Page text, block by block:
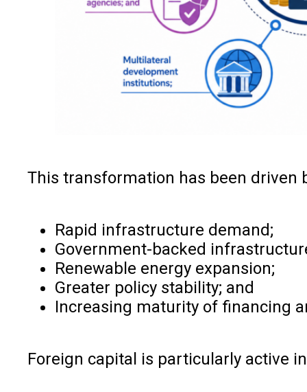
This transformation has been driven
Rapid infrastructure demand;
Government-backed
Renewable energy expansion;
Greater policy stability; and
Increasing maturity of financing
Foreign capital is particularly active